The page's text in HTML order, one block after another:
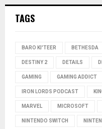
TAGS
BARO KI'TEER BETHESDA
DESTINY 2 DETAILS
GAMING GAMING ADDICT
IRON LORDS PODCAST
MARVEL MICROSOFT
NINTENDO SWITCH